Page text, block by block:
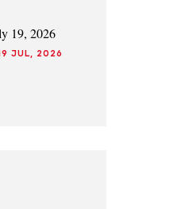
19, 2026
JUL, 2026